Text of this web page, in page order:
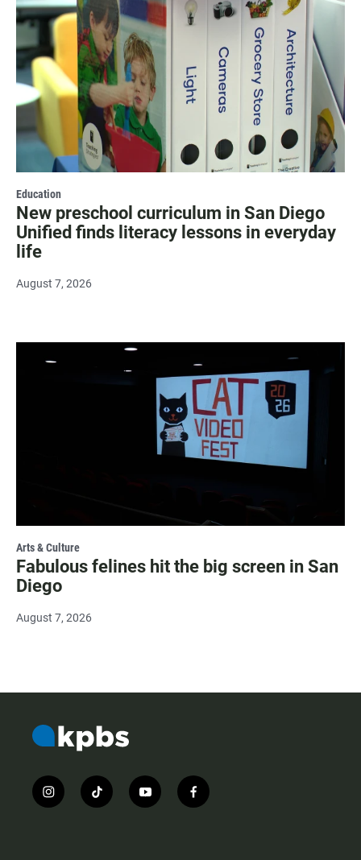
Education
New preschool curriculum in San Diego
Unified finds literacy lessons in everyday
life
August 7, 2026
Arts & Culture
Fabulous felines hit the big screen in San
Diego
August 7, 2026
i
n
t
i
y
o
f
a